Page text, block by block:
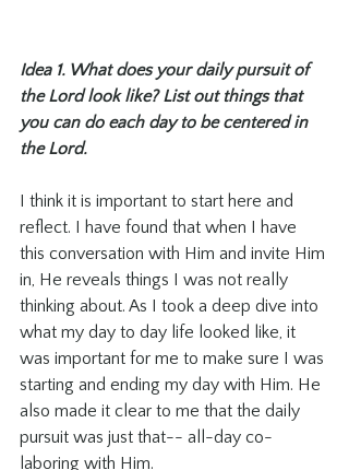
Idea 1. What does your daily pursuit of
the Lord look like? List out things that
you can do each day to be centered in
the Lord.
I think it is important to start here and
reflect. I have found that when I have
this conversation with Him and invite Him
in, He reveals things I was not really
thinking about. As I took a deep dive into
what my day to day life looked like, it
was important for me to make sure I was
starting and ending my day with Him. He
also made it clear to me that the daily
pursuit was just that-- all-day co-
laboring with Him.